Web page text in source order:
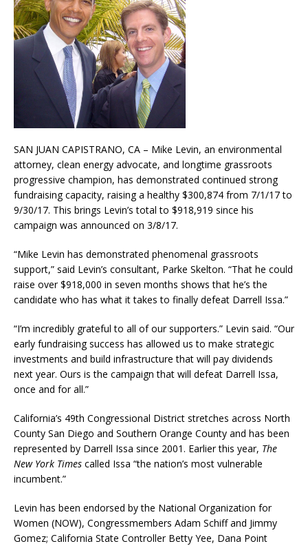
SAN JUAN CAPISTRANO, CA – Mike Levin, an environmental
attorney, clean energy advocate, and longtime grassroots
progressive champion, has demonstrated continued strong
fundraising capacity, raising a healthy $300,874 from 7/1/17 to
9/30/17. This brings Levin’s total to $918,919 since his
campaign was announced on 3/8/17.
“Mike Levin has demonstrated phenomenal grassroots
support,” said Levin’s consultant, Parke Skelton. “That he could
raise over $918,000 in seven months shows that he’s the
candidate who has what it takes to finally defeat Darrell Issa.”
“I’m incredibly grateful to all of our supporters.” Levin said. “Our
early fundraising success has allowed us to make strategic
investments and build infrastructure that will pay dividends
next year. Ours is the campaign that will defeat Darrell Issa,
once and for all.”
California’s 49th Congressional District stretches across North
County San Diego and Southern Orange County and has been
represented by Darrell Issa since 2001. Earlier this year, The
New York Times called Issa “the nation’s most vulnerable
incumbent.”
Levin has been endorsed by the National Organization for
Women (NOW), Congressmembers Adam Schiff and Jimmy
Gomez; California State Controller Betty Yee, Dana Point